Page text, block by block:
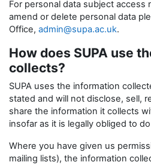
For personal data subject
amend or delete personal data
Office, admin@supa.ac.uk.
How does SUPA use
collects?
SUPA uses the information
stated and will not disclose, sell,
share the information it collects
insofar as it is legally obliged to
Where you have given us
mailing lists), the information